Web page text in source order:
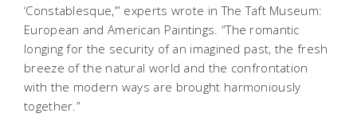
‘Constablesque,’” experts wrote in The Taft Museum:
European and American Paintings. “The romantic
longing for the security of an imagined past, the fresh
breeze of the natural world and the confrontation
with the modern ways are brought harmoniously
together.”